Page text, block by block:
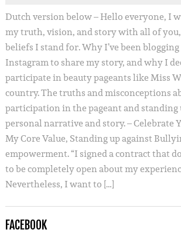
Dutch version below – Hello everyone, I
my truth, vision, and story with all of
beliefs I stand for. Why I’ve been
Instagram to share my story, and why I
participate in beauty pageants like Miss
country. The truths and misconceptions
participation in the pageant and
personal narrative and story. – Celebrate
My Core Value, Standing up against
empowerment. “I signed a contract that
to be completely open about my
Nevertheless, I want to […]
FACEBOOK